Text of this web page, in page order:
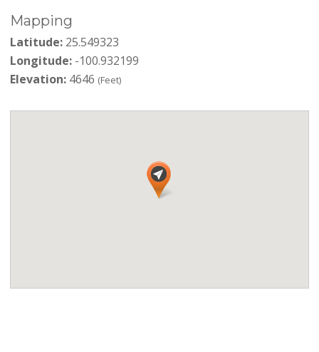
Mapping
Latitude:25.549323
Longitude:-100.932199
Elevation:4646 (Feet)